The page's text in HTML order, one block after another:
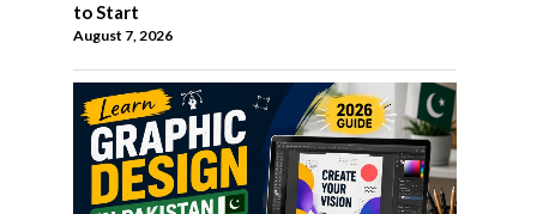
to Start
August 7, 2026